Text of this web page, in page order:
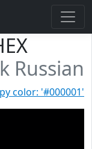
Russian
color: '#000001'